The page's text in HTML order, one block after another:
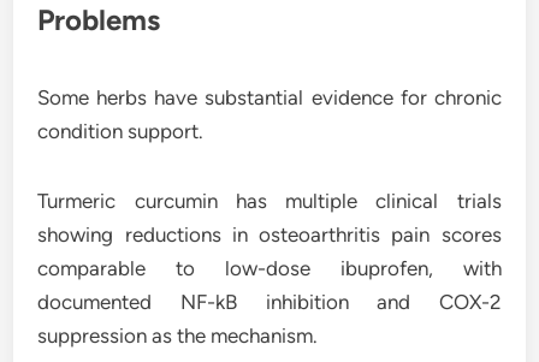
Problems
Some herbs have substantial evidence for chronic
condition support.
Turmeric curcumin has multiple clinical trials
showing reductions in osteoarthritis pain scores
comparable to low-dose ibuprofen, with
documented NF-kB inhibition and COX-2
suppression as the mechanism.